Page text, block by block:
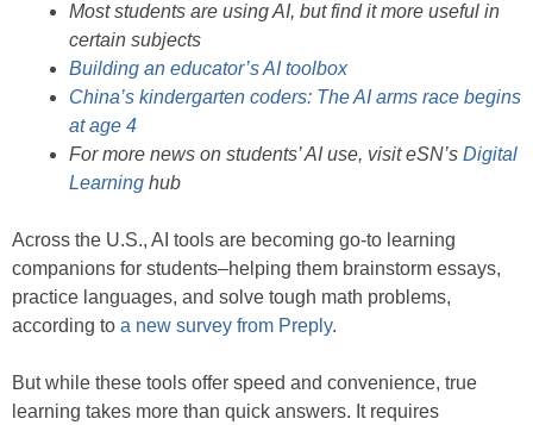
Most students are using AI, but find it more useful in
certain subjects
Building an educator’s AI toolbox
China’s kindergarten coders: The AI arms race begins
at age 4
For more news on students’ AI use, visit eSN’s Digital
Learning hub
Across the U.S., AI tools are becoming go-to learning
companions for students–helping them brainstorm essays,
practice languages, and solve tough math problems,
according to a new survey from Preply.
But while these tools offer speed and convenience, true
learning takes more than quick answers. It requires